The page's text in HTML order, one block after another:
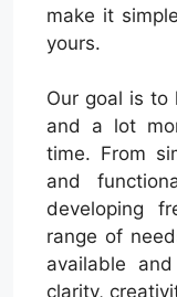
make it
yours.
Our goal is to
and a lot
time. From
and
developing
range of
available
clarity,